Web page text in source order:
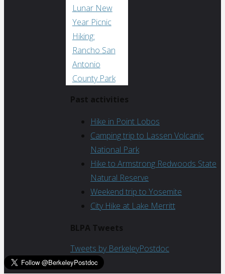
Lunar New
Year Picnic
Hiking:
Rancho San
Antonio
County Park
Past activities
Hike in Point Lobos
Camping trip to Lassen Volcanic
National Park
Hike to Armstrong Redwoods State
Natural Reserve
Weekend trip to Yosemite
City Hike at Lake Merritt
BLPA Tweets
Tweets by BerkeleyPostdoc